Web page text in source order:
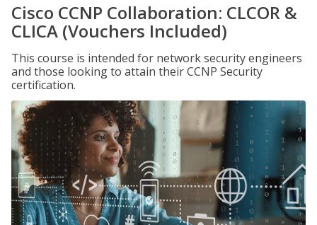
Cisco CCNP Collaboration: CLCOR &
CLICA (Vouchers Included)
This course is intended for network security engineers
and those looking to attain their CCNP Security
certification.